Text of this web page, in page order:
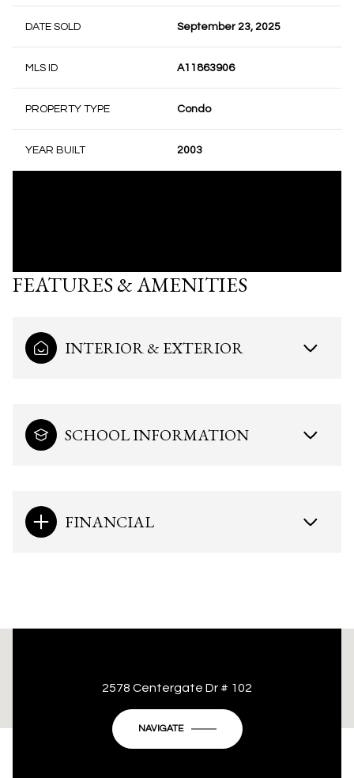
DATE SOLD September 23, 2025
MLS ID A11863906
PROPERTY TYPE Condo
YEAR BUILT 2003
FEATURES & AMENITIES
INTERIOR & EXTERIOR
SCHOOL INFORMATION
FINANCIAL
This page can't load Google Maps correctly.
Do you own this website?
2578 Centergate Dr # 102
NAVIGATE